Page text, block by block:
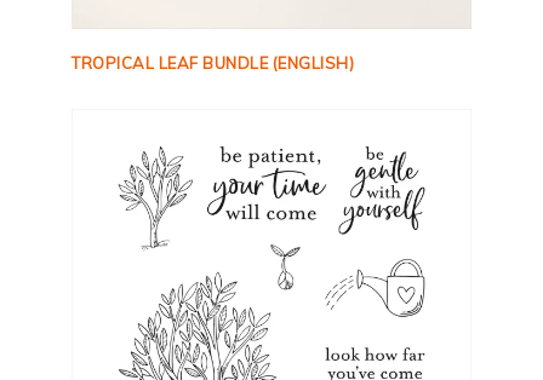
TROPICAL LEAF BUNDLE (ENGLISH)